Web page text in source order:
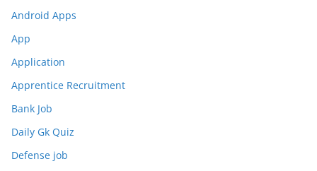
Android Apps
App
Application
Apprentice Recruitment
Bank Job
Daily Gk Quiz
Defense job